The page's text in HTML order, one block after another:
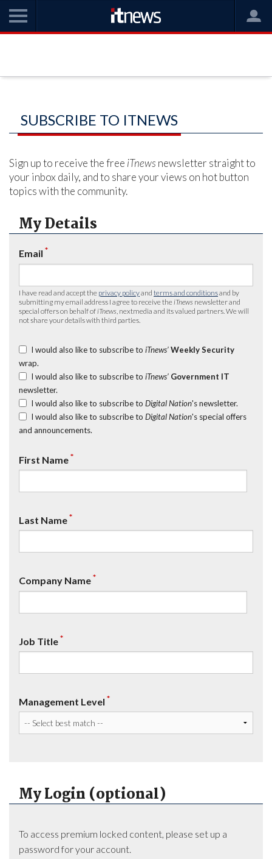
SUBSCRIBE TO ITNEWS
Sign up to receive the free iTnews newsletter straight to
your inbox daily, and to share your views on hot button
topics with the community.
My Details
Email *
I have read and accept the privacy policyand terms and conditionsand by
submitting my email address I agree to receive the iTnews newsletter and
special offers on behalf of iTnews , nextmedia and its valued partners. We will
not share your details with third parties.
I would also like to subscribe to iTnews’ Weekly Security
wrap.
I would also like to subscribe to iTnews’ Government IT
newsletter.
I would also like to subscribe to Digital Nation's newsletter.
I would also like to subscribe to Digital Nation's special offers
and announcements.
First Name*
Last Name*
Company Name*
Job Title*
Management Level *
My Login (optional)
To access premium locked content, please set up a
password for your account.